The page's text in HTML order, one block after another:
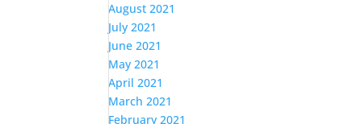
August 2021
July 2021
June 2021
May 2021
April 2021
March 2021
February 2021